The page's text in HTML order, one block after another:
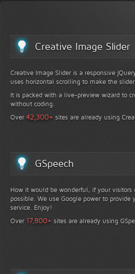
Creative Image Slider
Creative Image Slider is a responsive
uses horizontal scrolling to make the
It is packed with a live-preview wizard to
without coding.
Over42,300+ sites are already using
GSpeech
How it would be wonderful, if your
possible. We use Google power to
service. Enjoy!
Over 17,800+ sites are already using